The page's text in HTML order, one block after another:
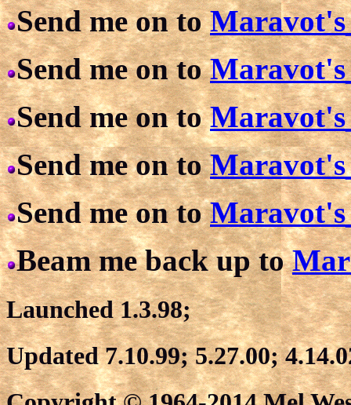
Send me on to
Send me on to
Send me on to
Send me on to
Send me on to
Beam me back up to
Launched 1.3.98;
Updated 7.10.99; 5.27.00;